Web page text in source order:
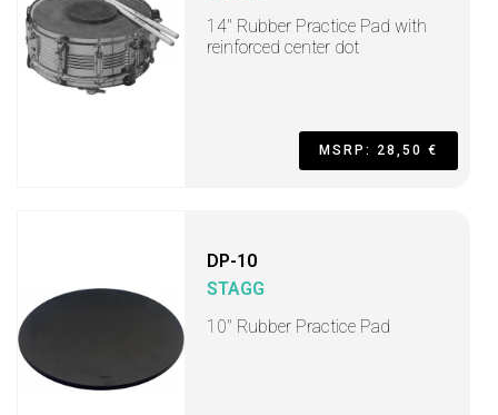
14" Rubber Practice Pad with
reinforced center dot
MSRP: 28,50 €
DP-10
STAGG
10" Rubber Practice Pad